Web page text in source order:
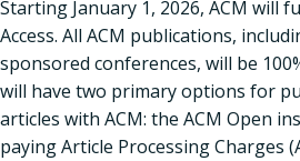
Starting January 1, 2026, ACM will
Access. All ACM publications,
sponsored conferences, will be
will have two primary options for
articles with ACM: the ACM Open
paying Article Processing Charges